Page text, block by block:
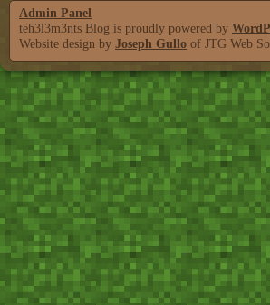
Admin Panel
teh3l3m3nts Blog is proudly powered by
Website design by Joseph Gullo of JTG Web